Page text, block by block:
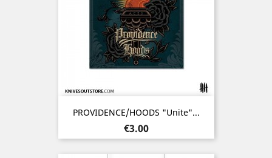
PROVIDENCE/HOODS "Unite"...
Price
€3.00